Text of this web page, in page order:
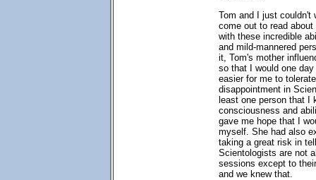
Tom and I just couldn't
come out to read
with these incredible
and mild-mannered
it, Tom's mother
so that I would one
easier for me to tolerate
disappointment in
least one person that I
consciousness and
gave me hope that I
myself. She had also
taking a great risk in
Scientologists are not
sessions except to
and we knew that.